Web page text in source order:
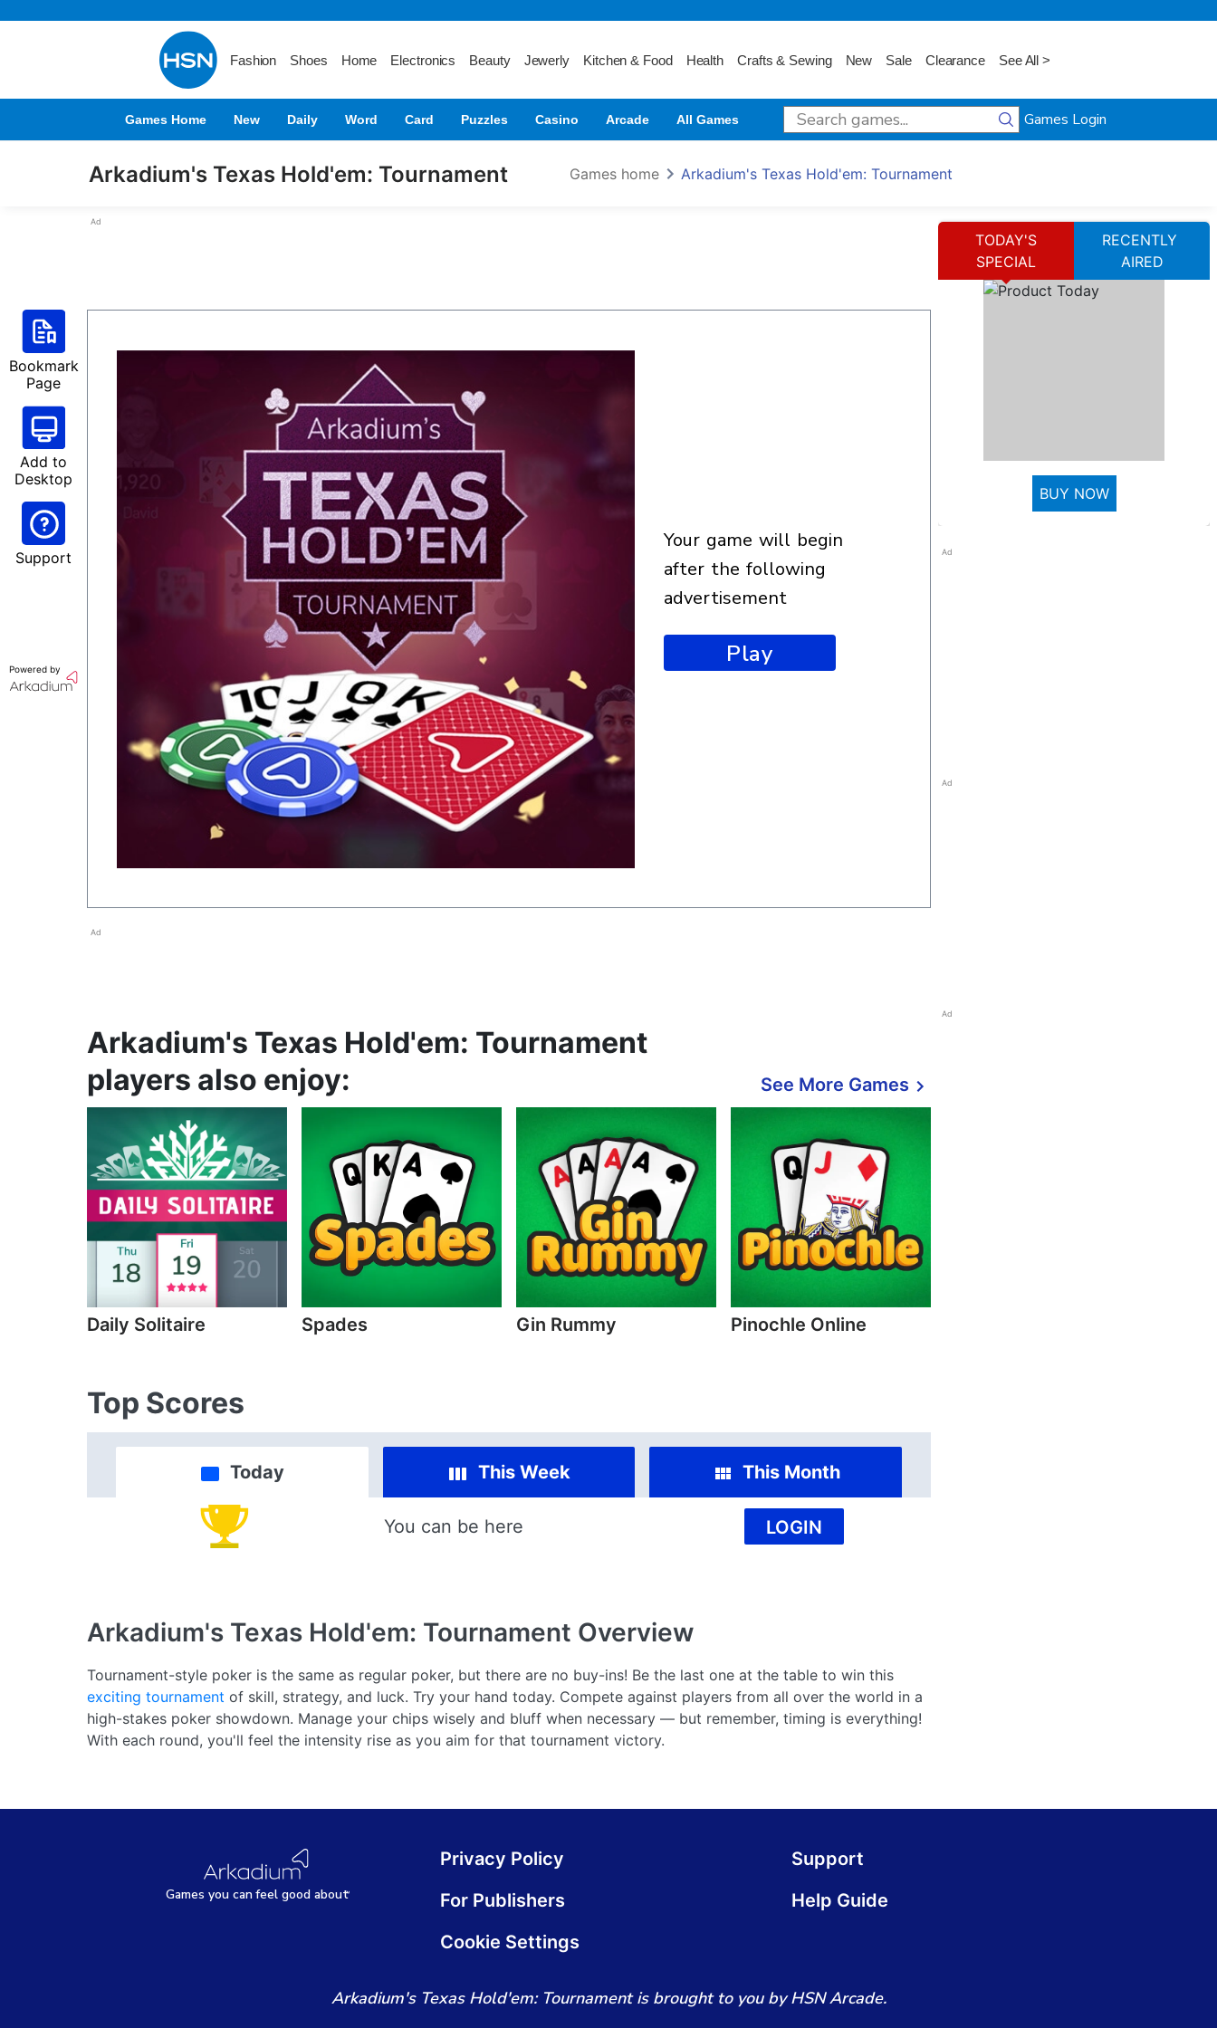
Fashion Shoes Home Electronics Beauty Jewerly Kitchen & Food Health Crafts & Sewing New Sale Clearance See All >
Games Home New Daily Word Card Puzzles Casino Arcade All Games Games Login
Arkadium's Texas Hold'em: Tournament Games home Arkadium's Texas Hold'em: Tournament
Ad
Bookmark
Page
Add to
Desktop
Support
Powered by
your game will begin
after the following
advertisement
Play
Ad
Arkadium's Texas Hold'em: Tournament
players also enjoy:
See More Games
Daily Solitaire Spades Gin Rummy Pinochle Online
Top Scores
Today This Week This Month
You can be here LOGIN
Arkadium's Texas Hold'em: Tournament Overview
Tournament-style poker is the same as regular poker, but there are no buy-ins! Be the last one at the table to win this
exciting tournament of skill, strategy, and luck. Try your hand today. Compete against players from all over the world in a
high-stakes poker showdown. Manage your chips wisely and bluff when necessary — but remember, timing is everything!
With each round, you'll feel the intensity rise as you aim for that tournament victory.
TODAY'S
SPECIAL
RECENTLY
AIRED
BUY NOW
Ad
Ad
Ad
Games you canfeel good about
Privacy Policy
Support
For Publishers
Help Guide
Cookie Settings
Arkadium's Texas Hold'em: Tournament is brought to you by HSN Arcade.